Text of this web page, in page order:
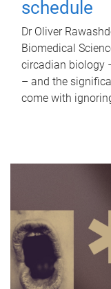
schedule
Dr Oliver
Biomedical
circadian biology
– and the
come with